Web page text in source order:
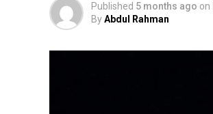
Published 5 months ago on
ByAbdul Rahman